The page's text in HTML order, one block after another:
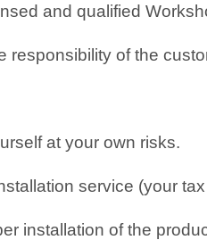
and qualified
responsibility of the
at your own risks.
service (your
installation of the